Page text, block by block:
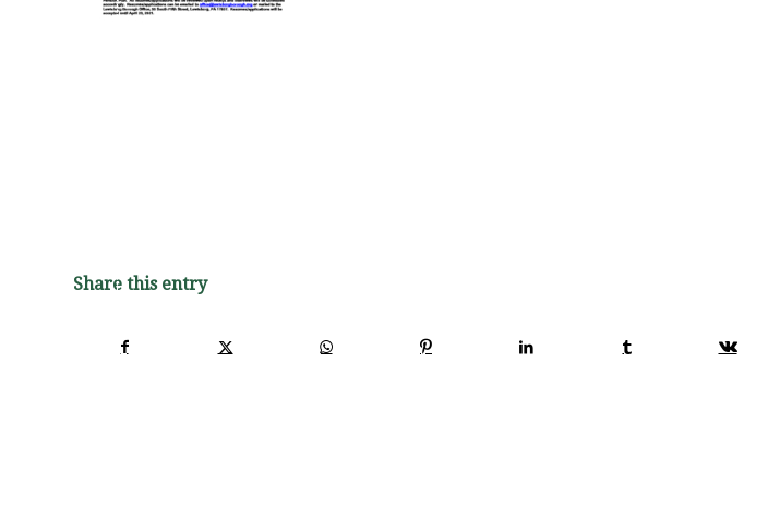
Share this entry